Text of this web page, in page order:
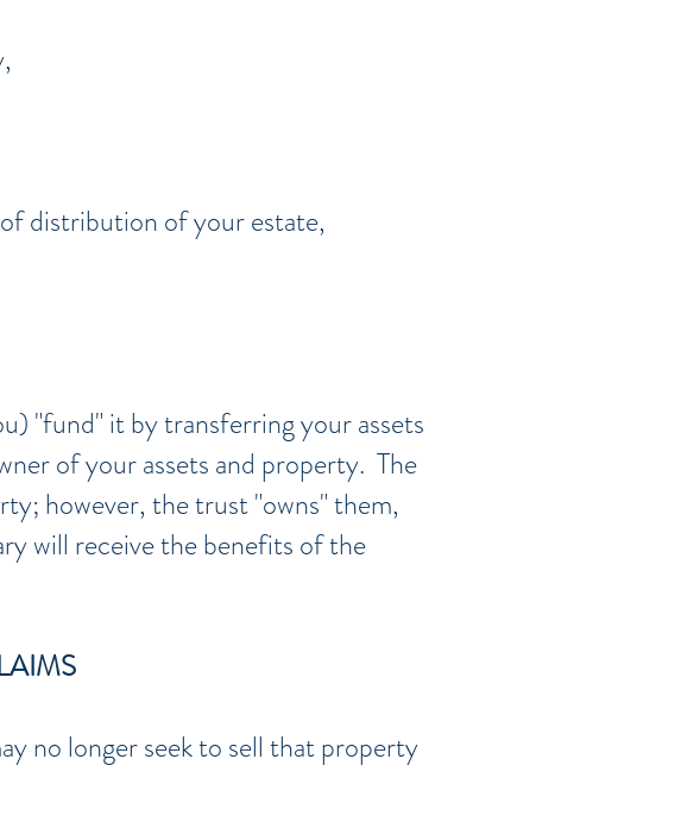
distribution of your estate,
"fund" it by transferring your assets
of your assets and property. The
however, the trust "owns" them,
will receive the benefits of the
no longer seek to sell that property